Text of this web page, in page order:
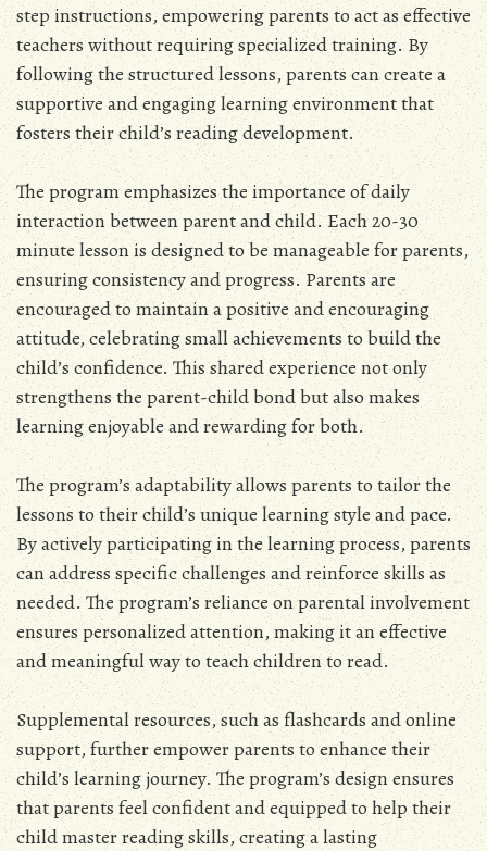
step instructions, empowering parents to act as effective
teachers without requiring specialized training. By
following the structured lessons, parents can create a
supportive and engaging learning environment that
fosters their child’s reading development.
The program emphasizes the importance of daily
interaction between parent and child. Each 20-30
minute lesson is designed to be manageable for parents,
ensuring consistency and progress. Parents are
encouraged to maintain a positive and encouraging
attitude, celebrating small achievements to build the
child’s confidence. This shared experience not only
strengthens the parent-child bond but also makes
learning enjoyable and rewarding for both.
The program’s adaptability allows parents to tailor the
lessons to their child’s unique learning style and pace.
By actively participating in the learning process, parents
can address specific challenges and reinforce skills as
needed. The program’s reliance on parental involvement
ensures personalized attention, making it an effective
and meaningful way to teach children to read.
Supplemental resources, such as flashcards and online
support, further empower parents to enhance their
child’s learning journey. The program’s design ensures
that parents feel confident and equipped to help their
child master reading skills, creating a lasting